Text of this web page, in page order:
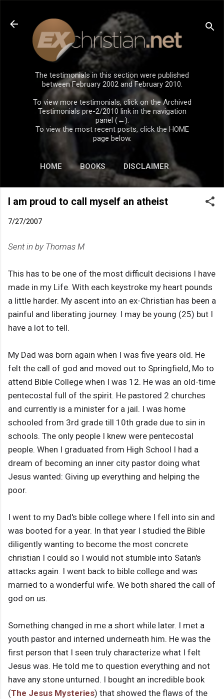
Skip to main content
The testimonials in this section were published
between February 2002 and February 2010.
To view more testimonials, click on the Archived
Testimonials pre-2/2010 link in the navigation
panel (←).
To view the most recent posts, click the HOME
page below.
HOME BOOKS DISCLAIMER
I am proud to call myself an atheist
7/27/2007
Sent in by Thomas M
This has to be one of the most difficult decisions I have
made in my Life. With each keystroke my heart pounds
a little harder. My ascent into an ex-Christian has been a
painful and liberating journey. I may be young (25) but I
have a lot to tell.
My Dad was born again when I was five years old. He
felt the call of god and moved out to Springfield, Mo to
attend Bible College when I was 12. He was an old-time
pentecostal full of the spirit. He pastored 2 churches
and currently is a minister for a jail. I was home
schooled from 3rd grade till 10th grade due to sin in
schools. The only people I knew were pentecostal
people. When I graduated from High School I had a
dream of becoming an inner city pastor doing what
Jesus wanted: Giving up everything and helping the
poor.
I went to my Dad's bible college where I fell into sin and
was booted for a year. In that year I studied the Bible
diligently wanting to become the most concrete
christian I could so I would not stumble into Satan's
attacks again. I went back to bible college and was
married to a wonderful wife. We both shared the call of
god on us.
Something changed in me a short while later. I met a
youth pastor and interned underneath him. He was the
first person that I seen truly characterize what I felt
Jesus was. He told me to question everything and not
have any stone unturned. I bought an incredible book
(The Jesus Mysteries) that showed the flaws of the